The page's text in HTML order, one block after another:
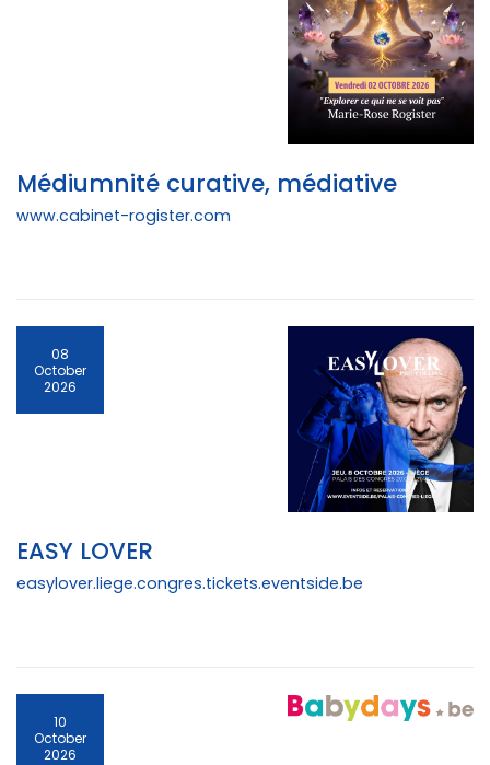
Médiumnité curative, médiative
www.cabinet-rogister.com
08
October
2026
EASY LOVER
easylover.liege.congres.tickets.eventside.be
10
October
2026